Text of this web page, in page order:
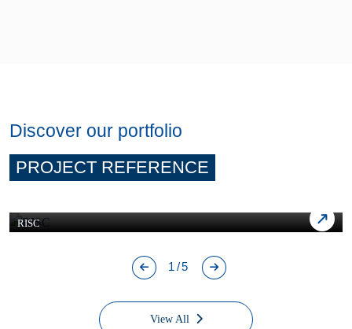
Discover our portfolio
PROJECT REFERENCE
RISC
1/5
View All